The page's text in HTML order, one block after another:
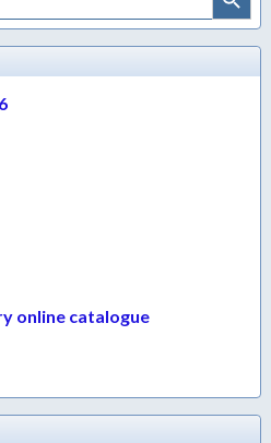
online catalogue